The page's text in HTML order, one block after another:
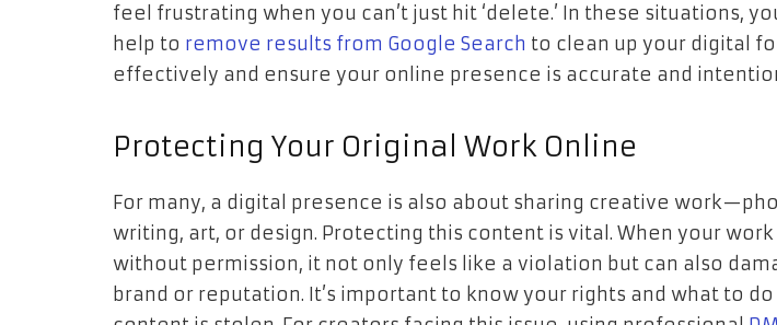
feel frustrating when you can’t just hit ‘delete.’ In these situations,
help to remove results from Google Search to clean up your digital
effectively and ensure your online presence is accurate and
Protecting Your Original Work Online
For many, a digital presence is also about sharing creative
writing, art, or design. Protecting this content is vital. When your work
without permission, it not only feels like a violation but can also
brand or reputation. It’s important to know your rights and what to